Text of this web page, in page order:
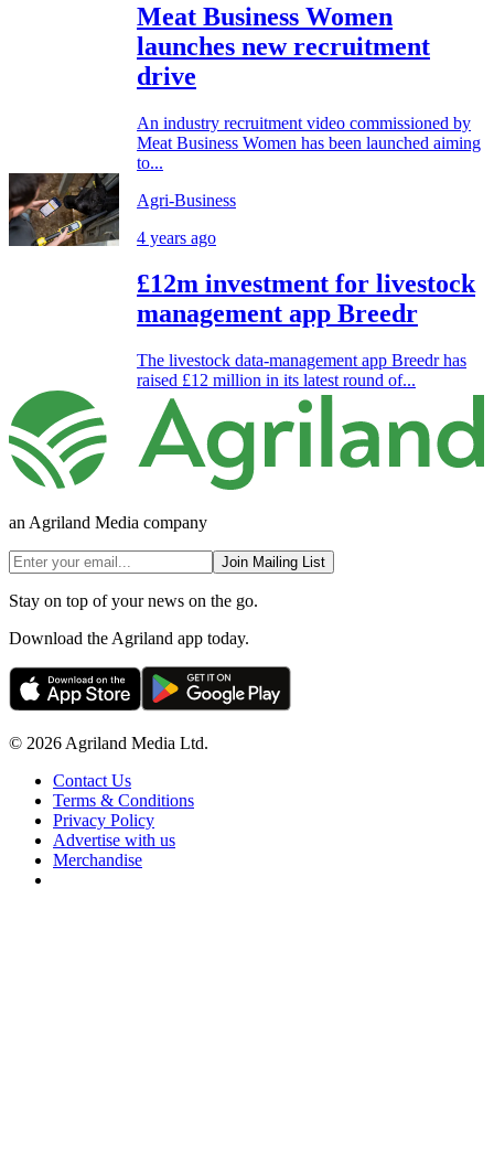
Meat Business Women
launches new recruitment
drive
An industry recruitment video commissioned by
Meat Business Women has been launched aiming
to...
Agri-Business
4 years ago
£12m investment for livestock
management app Breedr
The livestock data-management app Breedr has
raised £12 million in its latest round of...
an Agriland Media company
Join Mailing List
Stay on top of your news on the go.
Download the Agriland app today.
© 2026 Agriland Media Ltd.
Contact Us
Terms & Conditions
Privacy Policy
Advertise with us
Merchandise